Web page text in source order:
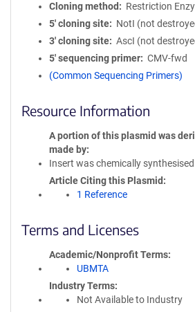
Cloning method
Restriction
5′ cloning site
NotI (not
3′ cloning site
AscI (not
5′ sequencing primer
CMV-fwd
(Common Sequencing Primers)
Resource Information
A portion of this plasmid was
made by
Insert was chemically synthesised.
Article Citing this Plasmid
1 Reference
Terms and Licenses
Academic/Nonprofit Terms
UBMTA
Industry Terms
Not Available to Industry